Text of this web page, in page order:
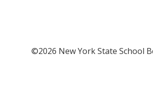
©2026 New York State School